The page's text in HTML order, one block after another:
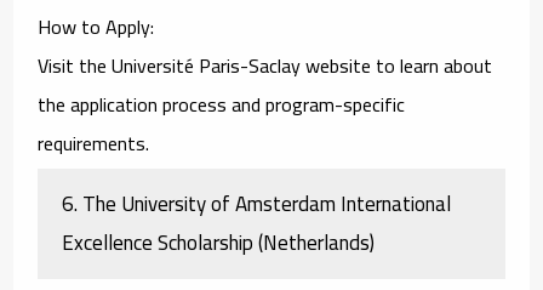
How to Apply:
Visit theUniversité Paris-Saclay website to learn about
the application process and program-specific
requirements.
6.The University of Amsterdam International
Excellence Scholarship (Netherlands)